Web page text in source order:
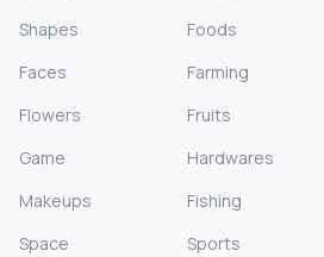
Shapes
Foods
Faces
Farming
Flowers
Fruits
Game
Hardwares
Makeups
Fishing
Space
Sports